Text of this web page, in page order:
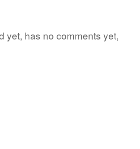
yet, has no comments yet,